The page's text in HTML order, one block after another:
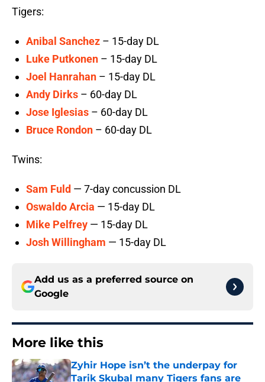
Tigers:
Anibal Sanchez – 15-day DL
Luke Putkonen – 15-day DL
Joel Hanrahan – 15-day DL
Andy Dirks – 60-day DL
Jose Iglesias – 60-day DL
Bruce Rondon – 60-day DL
Twins:
Sam Fuld — 7-day concussion DL
Oswaldo Arcia — 15-day DL
Mike Pelfrey — 15-day DL
Josh Willingham — 15-day DL
Add us as a preferred source on
Google
More like this
Zyhir Hope isn’t the underpay for
Tarik Skubal many Tigers fans are